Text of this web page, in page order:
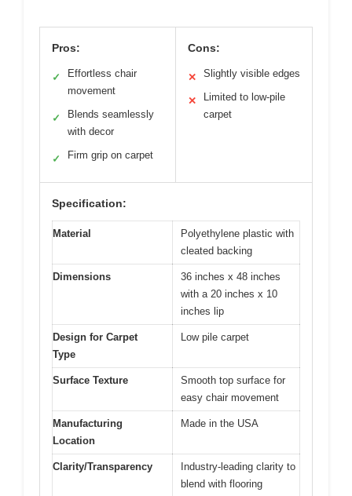
Pros:
✓
Effortless chair
movement
✓
Blends seamlessly
with decor
✓ Firm grip on carpet
Cons:
✕ Slightly visible edges
✕
Limited to low-pile
carpet
Specification:
Material
Polyethylene plastic with
cleated backing
Dimensions
36 inches x 48 inches
with a 20 inches x 10
inches lip
Design for Carpet
Type
Low pile carpet
Surface Texture
Smooth top surface for
easy chair movement
Manufacturing
Location
Made in the USA
Clarity/Transparency
Industry-leading clarity to
blend with flooring